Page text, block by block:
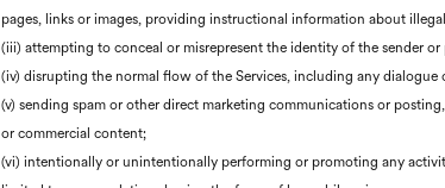
pages, links or images, providing instructional information about
(iii) attempting to conceal or misrepresent the identity of the sender
(iv) disrupting the normal flow of the Services, including any
(v) sending spam or other direct marketing communications or
or commercial content;
(vi) intentionally or unintentionally performing or promoting any